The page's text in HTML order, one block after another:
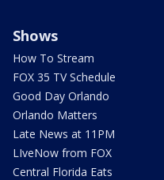
Shows
How To Stream
FOX 35 TV Schedule
Good Day Orlando
Orlando Matters
Late News at 11PM
LIveNow from FOX
Central Florida Eats